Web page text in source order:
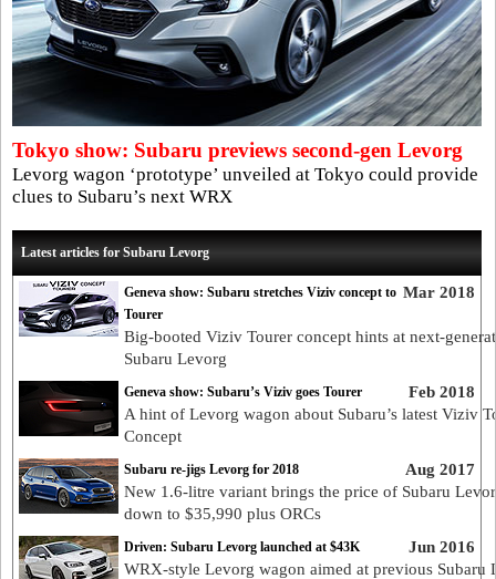
Tokyo show: Subaru previews second-gen Levorg
Levorg wagon ‘prototype’ unveiled at Tokyo could provide
clues to Subaru’s next WRX
Latest articles for Subaru Levorg
Mar 2018
Geneva show: Subaru stretches Viziv concept to
Tourer
Big-booted Viziv Tourer concept hints at next-
Subaru Levorg
Feb 2018
Geneva show: Subaru’s Viziv goes Tourer
A hint of Levorg wagon about Subaru’s latest Viziv
Concept
Aug 2017
Subaru re-jigs Levorg for 2018
New 1.6-litre variant brings the price of Subaru
down to $35,990 plus ORCs
Jun 2016
Driven: Subaru Levorg launched at $43K
WRX-style Levorg wagon aimed at previous Subaru